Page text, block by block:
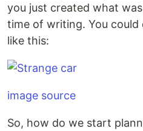
you just created what
time of writing. You
like this:
image source
So, how do we start